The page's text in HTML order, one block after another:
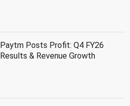
Paytm Posts Profit: Q4 FY26
Results & Revenue Growth